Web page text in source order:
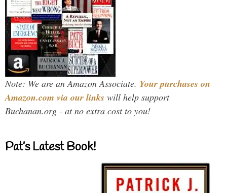
Note: We are an Amazon Associate. Your purchases on
Amazon.com via our links will help support
Buchanan.org - at no extra cost to you!
Pat’s Latest Book!